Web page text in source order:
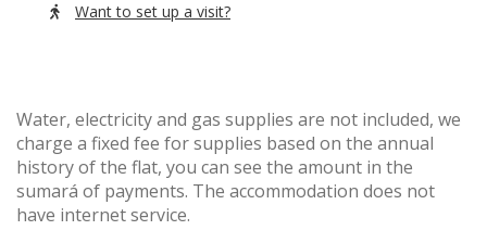
Want to set up a visit?
Water, electricity and gas supplies are not included, we
charge a fixed fee for supplies based on the annual
history of the flat, you can see the amount in the
sumará of payments. The accommodation does not
have internet service.